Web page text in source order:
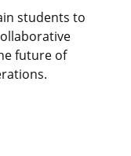
students to
future of